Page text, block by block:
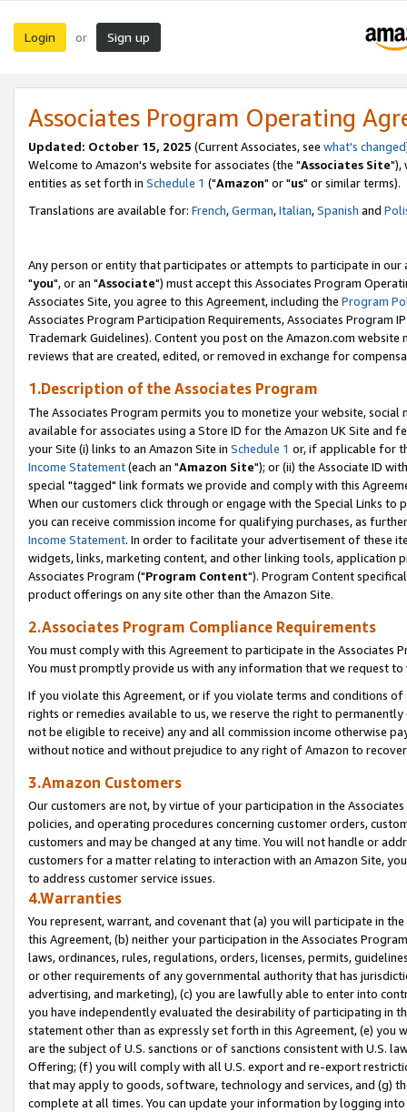
Login or Sign up
Associates Program Operating
Updated: October 15, 2025 (Current Associates, see what's changed
Welcome to Amazon's website for associates (the "Associates Site"),
entities as set forth in Schedule 1 ("Amazon" or "us" or similar terms).
Translations are available for: French,German,Italian,Spanish and
Any person or entity that participates or attempts to participate in our
"you", or an "Associate") must accept this Associates Program
Associates Site, you agree to this Agreement, including the Program
Associates Program Participation Requirements, Associates Program
Trademark Guidelines). Content you post on the Amazon.com
reviews that are created, edited, or removed in exchange for
1.Description of the Associates Program
The Associates Program permits you to monetize your website,
available for associates using a Store ID for the Amazon UK Site and
your Site (i) links to an Amazon Site in Schedule 1 or, if applicable for
Income Statement(each an "Amazon Site"); or (ii) the Associate ID
special "tagged" link formats we provide and comply with this
When our customers click through or engage with the Special Links
you can receive commission income for qualifying purchases, as
Income Statement. In order to facilitate your advertisement of these
widgets, links, marketing content, and other linking tools, application
Associates Program ("Program Content"). Program Content
product offerings on any site other than the Amazon Site.
2.Associates Program Compliance Requirements
You must comply with this Agreement to participate in the Associates
You must promptly provide us with any information that we request
If you violate this Agreement, or if you violate terms and conditions
rights or remedies available to us, we reserve the right to
not be eligible to receive) any and all commission income otherwise
without notice and without prejudice to any right of Amazon to
3.Amazon Customers
Our customers are not, by virtue of your participation in the
policies, and operating procedures concerning customer orders,
customers and may be changed at any time. You will not handle or
customers for a matter relating to interaction with an Amazon Site,
to address customer service issues.
4.Warranties
You represent, warrant, and covenant that (a) you will participate in
this Agreement, (b) neither your participation in the Associates
laws, ordinances, rules, regulations, orders, licenses, permits,
or other requirements of any governmental authority that has
advertising, and marketing), (c) you are lawfully able to enter into
you have independently evaluated the desirability of participating in
statement other than as expressly set forth in this Agreement, (e)
are the subject of U.S. sanctions or of sanctions consistent with U.S.
Offering; (f) you will comply with all U.S. export and re-export
that may apply to goods, software, technology and services, and (g)
complete at all times. You can update your information by logging